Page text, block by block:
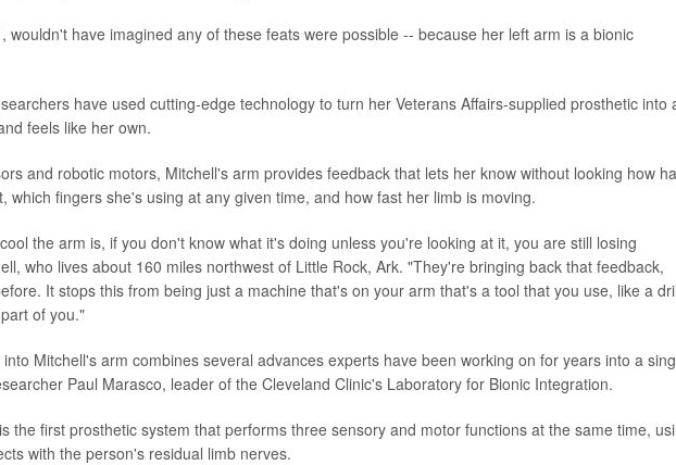
wouldn't have imagined any of these feats were possible -- because her left arm is a bionic
have used cutting-edge technology to turn her Veterans Affairs-supplied prosthetic into
feels like her own.
and robotic motors, Mitchell's arm provides feedback that lets her know without looking how
which fingers she's using at any given time, and how fast her limb is moving.
the arm is, if you don't know what it's doing unless you're looking at it, you are still losing
who lives about 160 miles northwest of Little Rock, Ark. "They're bringing back that feedback,
It stops this from being just a machine that's on your arm that's a tool that you use, like a
of you."
Mitchell's arm combines several advances experts have been working on for years into a
Paul Marasco, leader of the Cleveland Clinic's Laboratory for Bionic Integration.
the first prosthetic system that performs three sensory and motor functions at the same time,
with the person's residual limb nerves.